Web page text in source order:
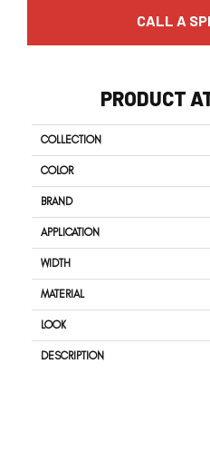
CALL A
PRODUCT
COLLECTION
COLOR
BRAND
APPLICATION
WIDTH
MATERIAL
LOOK
DESCRIPTION